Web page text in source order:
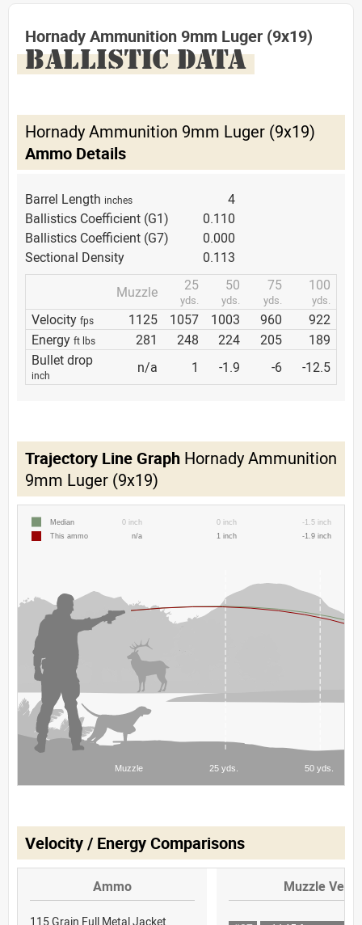
Hornady Ammunition 9mm Luger (9x19)
BALLISTIC DATA
Hornady Ammunition 9mm Luger (9x19)
Ammo Details
Barrel Length inches
4
Ballistics Coefficient (G1)
0.110
Ballistics Coefficient (G7)
0.000
Sectional Density
0.113
Muzzle
25
yds.
50
yds.
75
yds.
100
yds.
Velocity fps 1125 1057 1003 960
922
Energy ft lbs 281 248 224 205
189
Bullet drop
inch n/a 1 -1.9 -6 -12.5
Trajectory Line Graph Hornady Ammunition
9mm Luger (9x19)
Velocity / Energy Comparisons
Ammo Muzzle
115 Grain Full Metal Jacket